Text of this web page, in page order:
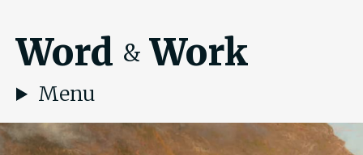
Word & Work
Menu